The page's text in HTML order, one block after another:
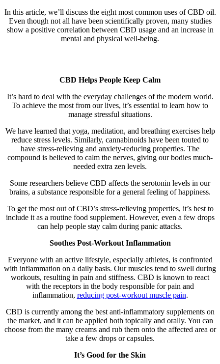
In this article, we’ll discuss the eight most common uses of CBD oil.
Even though not all have been scientifically proven, many studies
show a positive correlation between CBD usage and an increase in
mental and physical well-being.
CBD Helps People Keep Calm
It’s hard to deal with the everyday challenges of the modern world.
To achieve the most from our lives, it’s essential to learn how to
manage stressful situations.
We have learned that yoga, meditation, and breathing exercises help
reduce stress levels. Similarly, cannabinoids have been touted to
have stress-relieving and anxiety-reducing properties. The
compound is believed to calm the nerves, giving our bodies much-
needed extra zen levels.
Some researchers believe CBD affects the serotonin levels in our
brains, a substance responsible for a general feeling of happiness.
To get the most out of CBD’s stress-relieving properties, it’s best to
include it as a routine food supplement. However, even a few drops
can help people stay calm during panic attacks.
Soothes Post-Workout Inflammation
Everyone with an active lifestyle, especially athletes, is confronted
with inflammation on a daily basis. Our muscles tend to swell during
workouts, resulting in pain and stiffness. CBD is known to react
with the receptors in the body responsible for pain and
inflammation, reducing post-workout muscle pain.
CBD is currently among the best anti-inflammatory supplements on
the market, and it can be applied both topically and orally. You can
choose from the many creams and rub them onto the affected area or
take a few drops or capsules.
It’s Good for the Skin